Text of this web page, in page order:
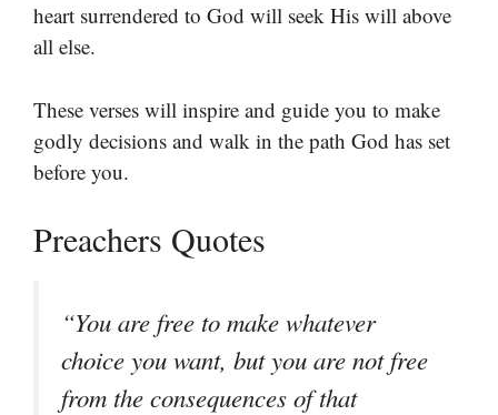
heart surrendered to God will seek His will above
all else.
These verses will inspire and guide you to make
godly decisions and walk in the path God has set
before you.
Preachers Quotes
“You are free to make whatever
choice you want, but you are not free
from the consequences of that